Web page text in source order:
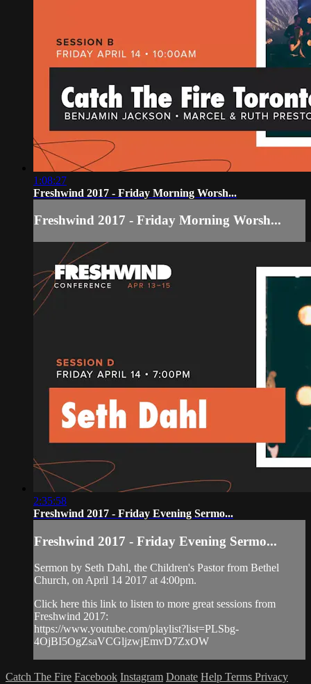
1:08:27
Freshwind 2017 - Friday Morning Worsh...
Freshwind 2017 - Friday Morning Worsh...
2:35:58
Freshwind 2017 - Friday Evening Sermo...
Freshwind 2017 - Friday Evening Sermo...
Sermon by Seth Dahl, the Children's Pastor from Bethel
Church, on April 14 2017 at 4:00pm.
Click here this link to listen to more great sessions from
Freshwind 2017:
https://www.youtube.com/playlist?list=PLSbg-
4OjBI5OgZsaVCGljzwjEmvD7ZxOW
Catch The Fire Facebook Instagram Donate Help Terms Privacy